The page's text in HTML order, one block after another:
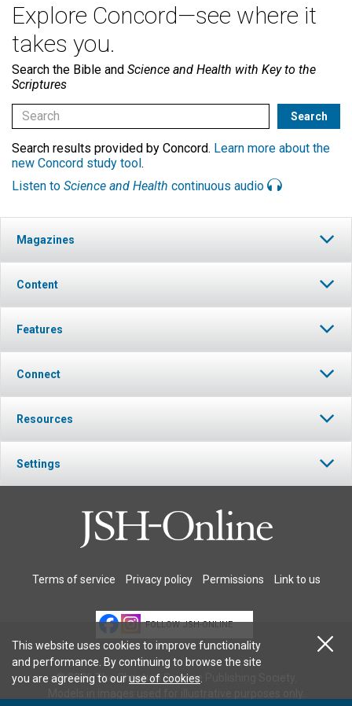
Explore Concord—see where it
takes you.
Search the Bible and Science and Health with Key to the
Scriptures
Search results provided by Concord. Learn more about the
new Concord study tool.
Listen to Science and Health continuous audio
Magazines
Content
Features
Connect
Resources
Settings
Terms of service Privacy policy Permissions Link to us
FOLLOW JSH-ONLINE
© 2026 The Christian Science Publishing Society.
This website uses cookies to improve functionality
and performance. By continuing to browse the site
you are agreeing to ouruse of cookies